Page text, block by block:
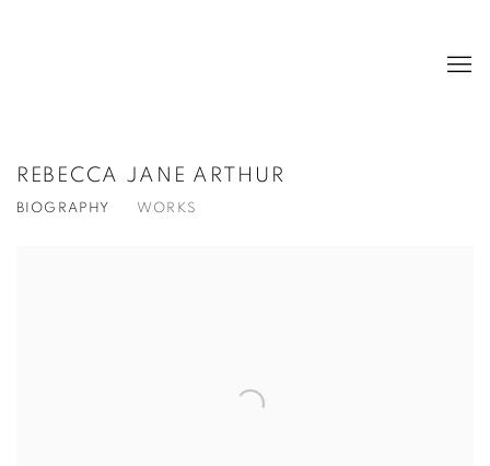
REBECCA JANE ARTHUR
BIOGRAPHY WORKS